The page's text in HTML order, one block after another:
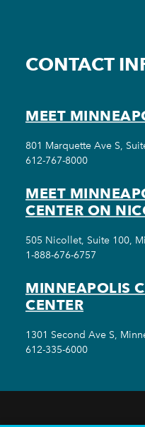
CONTACT
MEET
801 Marquette Ave S,
612-767-8000
MEET
CENTER ON
505 Nicollet, Suite 100,
1-888-676-6757
MINNEAPOLIS
CENTER
1301 Second Ave S,
612-335-6000